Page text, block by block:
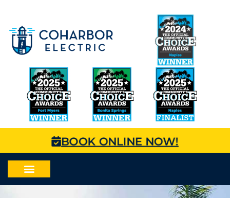
BOOK ONLINE NOW!